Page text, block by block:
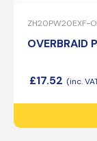
ZH20PW20EXF-
OVERBRAID
£17.52